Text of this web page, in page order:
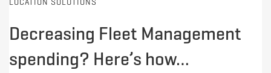
LOCATION SOLUTIONS
Decreasing Fleet Management
spending? Here’s how…